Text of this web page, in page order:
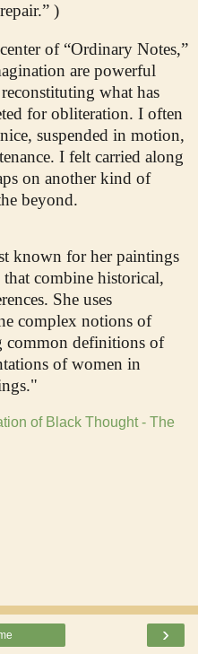
)
of “Ordinary Notes,”
are powerful
what has
for obliteration. I often
suspended in motion,
I felt carried along
on another kind of
beyond.
known for her paintings
combine historical,
She uses
complex notions of
definitions of
of women in
of Black Thought - The
›